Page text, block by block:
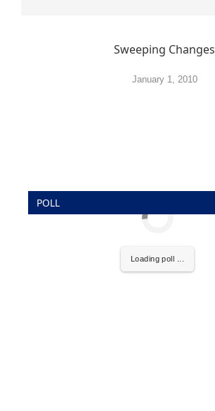
Sweeping Changes
January 1, 2010
POLL
Loading poll ...